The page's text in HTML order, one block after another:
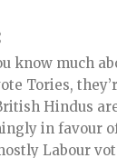
know much
Tories,
Hindus
in favour
Labour